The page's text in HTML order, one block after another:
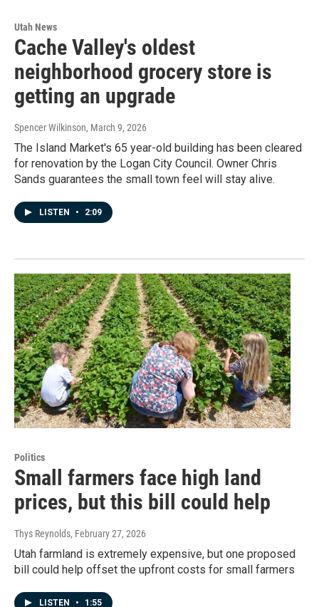
Utah News
Cache Valley's oldest
neighborhood grocery store is
getting an upgrade
Spencer Wilkinson, March 9, 2026
The Island Market's 65 year-old building has been cleared
for renovation by the Logan City Council. Owner Chris
Sands guarantees the small town feel will stay alive.
LISTEN • 2:09
Politics
Small farmers face high land
prices, but this bill could help
Thys Reynolds, February 27, 2026
Utah farmland is extremely expensive, but one proposed
bill could help offset the upfront costs for small farmers
LISTEN • 1:55